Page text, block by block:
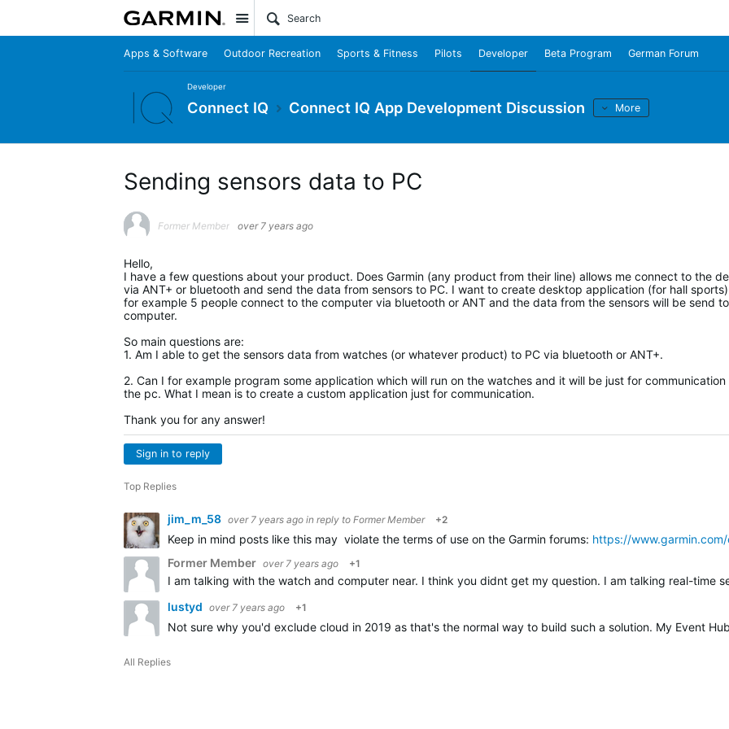
Site
Apps & Software Outdoor Recreation Sports & Fitness Pilots Developer Beta Program German Forum
Developer
Connect IQ Connect IQ App Development Discussion More
Sending sensors data to PC
Former Member over 7 years ago
Hello,
I have a few questions about your product. Does Garmin (any product from their line) allows me connect to the
via ANT+ or bluetooth and send the data from sensors to PC. I want to create desktop application (for hall
for example 5 people connect to the computer via bluetooth or ANT and the data from the sensors will be send
computer.
So main questions are:
1. Am I able to get the sensors data from watches (or whatever product) to PC via bluetooth or ANT+.
2. Can I for example program some application which will run on the watches and it will be just for communication
the pc. What I mean is to create a custom application just for communication.
Thank you for any answer!
Sign in to reply
Top Replies
jim_m_58 over 7 years ago in reply to Former Member +2
Keep in mind posts like this may violate the terms of use on the Garmin forums: https://
Former Member over 7 years ago +1
lustyd over 7 years ago +1
Not sure why you'd exclude cloud in 2019 as that's the normal way to build such a solution. My Event
All Replies